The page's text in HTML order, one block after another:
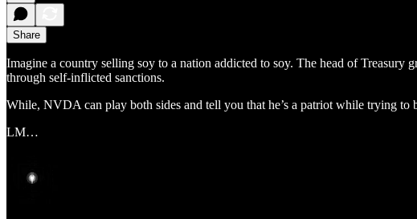
Share
Imagine a country selling soy to a nation addicted to soy. The head of
through self-inflicted sanctions.
While, NVDA can play both sides and tell you that he’s a patriot while trying to
LM…